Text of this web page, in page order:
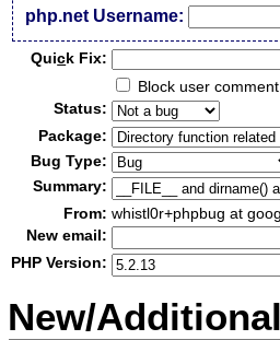
php.net Username:
Quick Fix:
Block user comment
Status:
Package:
Bug Type:
Summary:
From: whistl0r+phpbug at
New email:
PHP Version:
New/